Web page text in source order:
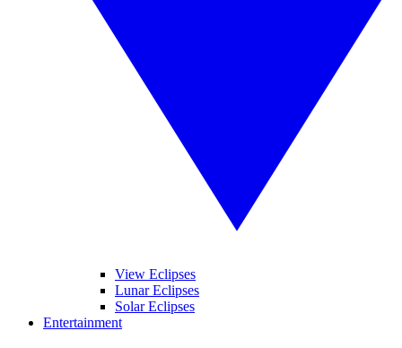
View Eclipses
Lunar Eclipses
Solar Eclipses
Entertainment